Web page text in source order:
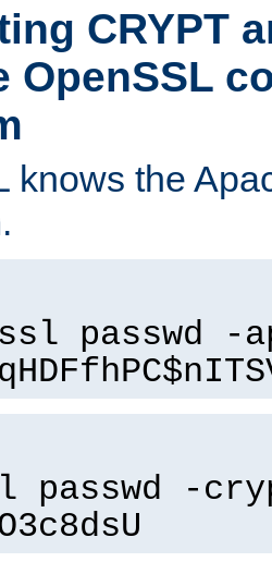
CRYPT
OpenSSL
knows the
passwd -
passwd -